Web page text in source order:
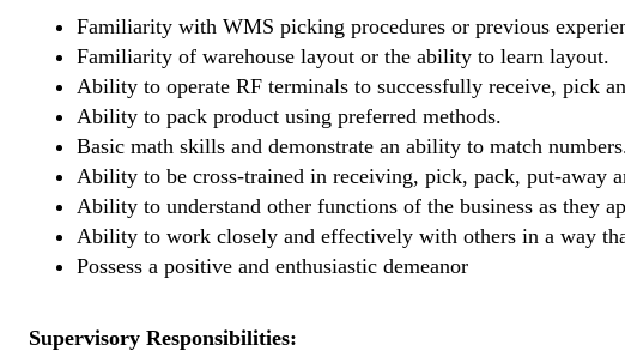
Familiarity with WMS picking procedures or previous
Familiarity of warehouse layout or the ability to learn layout.
Ability to operate RF terminals to successfully receive, pick
Ability to pack product using preferred methods.
Basic math skills and demonstrate an ability to match
Ability to be cross-trained in receiving, pick, pack, put-away
Ability to understand other functions of the business as they
Ability to work closely and effectively with others in a way
Possess a positive and enthusiastic demeanor
Supervisory Responsibilities: